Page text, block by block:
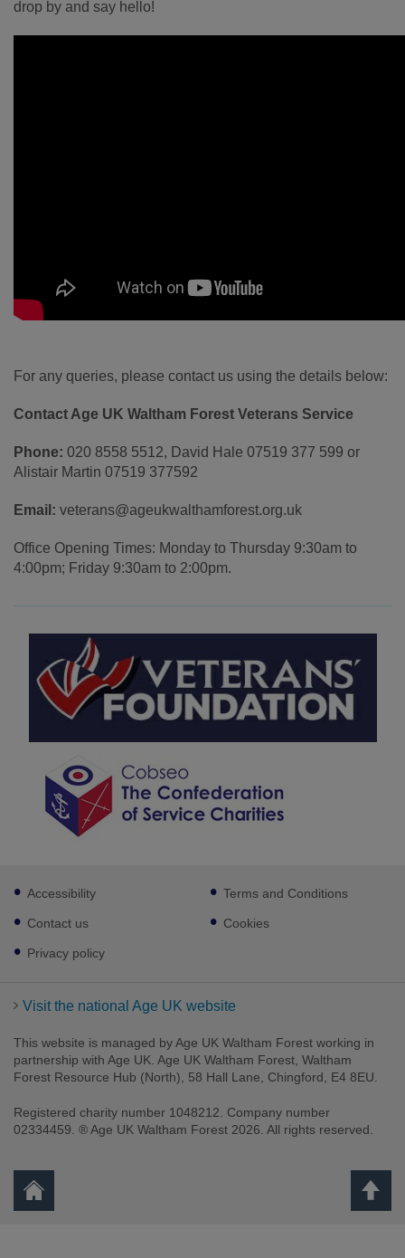
drop by and say hello!
For any queries, please contact us using the details below:
Contact Age UK Waltham Forest Veterans Service
Phone: 020 8558 5512, David Hale 07519 377 599 or
Alistair Martin 07519 377592
Email: veterans@ageukwalthamforest.org.uk
Office Opening Times: Monday to Thursday 9:30am to
4:00pm; Friday 9:30am to 2:00pm.
Footer
sub
links
Accessibility
Contact us
Privacy policy
Terms and Conditions
Cookies
Visit the national Age UK website
This website is managed by Age UK Waltham Forest working in
partnership with Age UK. Age UK Waltham Forest, Waltham
Forest Resource Hub (North), 58 Hall Lane, Chingford, E4 8EU.
Registered charity number 1048212. Company number
02334459. ® Age UK Waltham Forest 2026. All rights reserved.